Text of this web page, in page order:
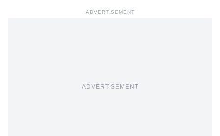
ADVERTISEMENT
ADVERTISEMENT